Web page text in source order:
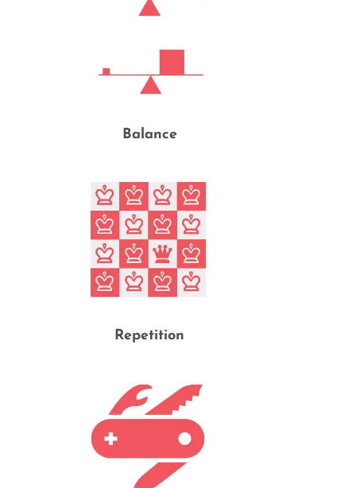
Balance
Repetition